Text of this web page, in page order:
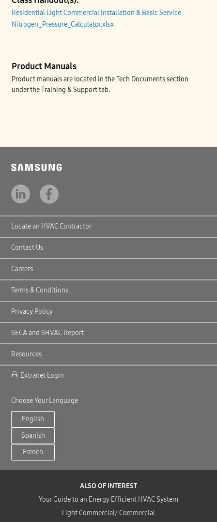
Residential Light Commercial Installation & Basic Service
Nitrogen_Pressure_Calculator.xlsx
Product Manuals
Product manuals are located in the Tech Documents section
under the Training & Support tab.
Locate an HVAC Contractor
Contact Us
Careers
Terms & Conditions
Privacy Policy
SECA and SHVAC Report
Resources
Extranet Login
Choose Your Language
English
Spanish
French
ALSO OF INTEREST
Your Guide to an Energy Efficient HVAC System
Light Commercial/ Commercial